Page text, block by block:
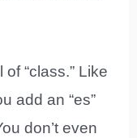
“class.” Like
add an “es”
don’t even